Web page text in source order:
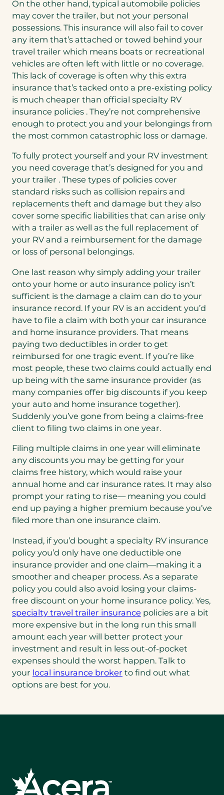
On the other hand, typical automobile policies
may cover the trailer, but not your personal
possessions. This insurance will also fail to cover
any item that’s attached or towed behind your
travel trailer which means boats or recreational
vehicles are often left with little or no coverage.
This lack of coverage is often why this extra
insurance that’s tacked onto a pre-existing policy
is much cheaper than official specialty RV
insurance policies . They’re not comprehensive
enough to protect you and your belongings from
the most common catastrophic loss or damage.
To fully protect yourself and your RV investment
you need coverage that’s designed for you and
your trailer . These types of policies cover
standard risks such as collision repairs and
replacements theft and damage but they also
cover some specific liabilities that can arise only
with a trailer as well as the full replacement of
your RV and a reimbursement for the damage
or loss of personal belongings.
One last reason why simply adding your trailer
onto your home or auto insurance policy isn’t
sufficient is the damage a claim can do to your
insurance record. If your RV is an accident you’d
have to file a claim with both your car insurance
and home insurance providers. That means
paying two deductibles in order to get
reimbursed for one tragic event. If you’re like
most people, these two claims could actually end
up being with the same insurance provider (as
many companies offer big discounts if you keep
your auto and home insurance together).
Suddenly you’ve gone from being a claims-free
client to filing two claims in one year.
Filing multiple claims in one year will eliminate
any discounts you may be getting for your
claims free history, which would raise your
annual home and car insurance rates. It may also
prompt your rating to rise— meaning you could
end up paying a higher premium because you’ve
filed more than one insurance claim.
Instead, if you’d bought a specialty RV insurance
policy you’d only have one deductible one
insurance provider and one claim—making it a
smoother and cheaper process. As a separate
policy you could also avoid losing your claims-
free discount on your home insurance policy. Yes,
specialty travel trailer insurance policies are a bit
more expensive but in the long run this small
amount each year will better protect your
investment and result in less out-of-pocket
expenses should the worst happen. Talk to
your local insurance broker to find out what
options are best for you.